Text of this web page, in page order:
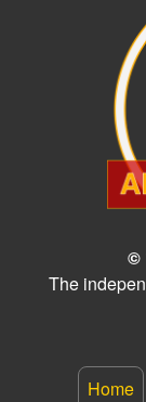
©
The
Home